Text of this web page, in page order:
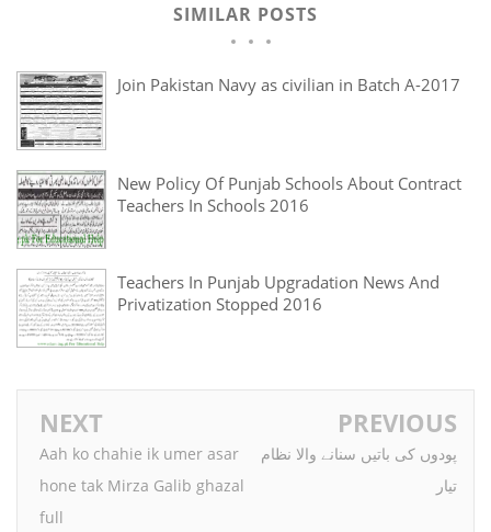
SIMILAR POSTS
Join Pakistan Navy as civilian in Batch A-2017
New Policy Of Punjab Schools About Contract
Teachers In Schools 2016
Teachers In Punjab Upgradation News And
Privatization Stopped 2016
NEXT
Aah ko chahie ik umer asar
hone tak Mirza Galib ghazal
full
PREVIOUS
پودوں کی باتیں سنانے والا نظام
تیار